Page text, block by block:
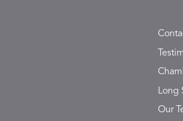
Long
Our